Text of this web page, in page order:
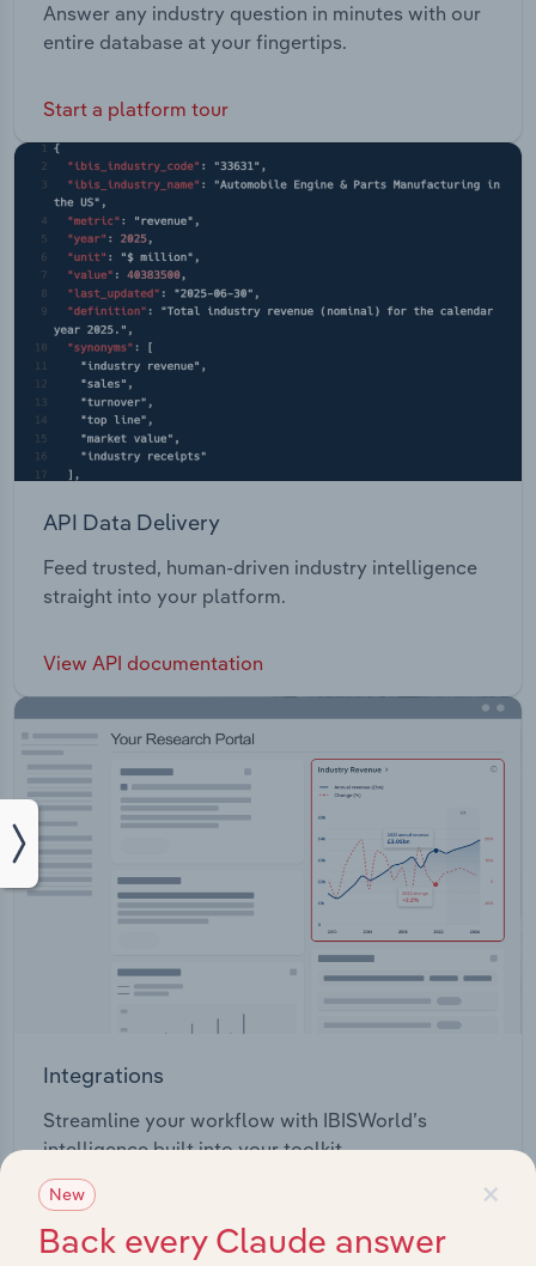
Answer any industry question in minutes with our
entire database at your fingertips.
Start a platform tour
API Data Delivery
Feed trusted, human-driven industry intelligence
straight into your platform.
View API documentation
Integrations
Streamline your workflow with IBISWorld’s
intelligence built into your toolkit.
View integrations
×
New
Back every Claude answer